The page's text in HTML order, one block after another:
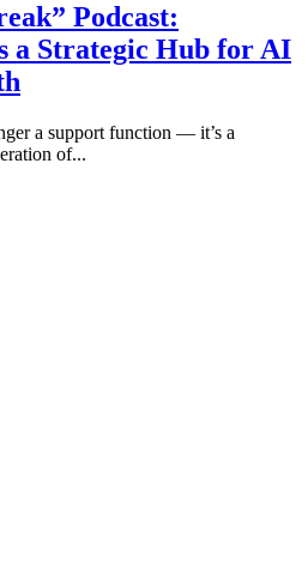
Podcast:
a Strategic Hub for AI
a support function — it’s a
of...